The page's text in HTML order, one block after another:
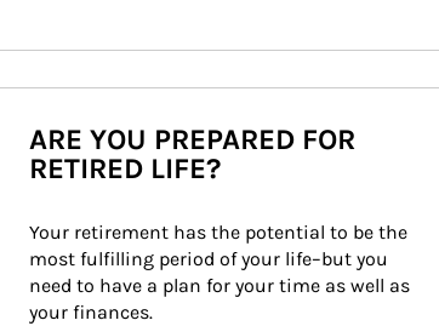
ARE YOU PREPARED FOR
RETIRED LIFE?
Your retirement has the potential to be the
most fulfilling period of your life–but you
need to have a plan for your time as well as
your finances.